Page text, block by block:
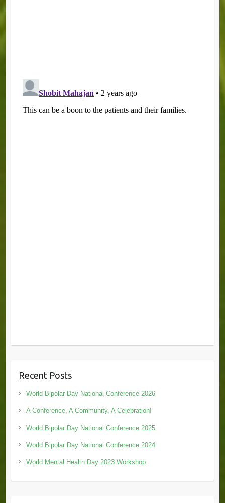
Recent Posts
World Bipolar Day National Conference 2026
A Conference, A Community, A Celebration!
World Bipolar Day National Conference 2025
World Bipolar Day National Conference 2024
World Mental Health Day 2023 Workshop